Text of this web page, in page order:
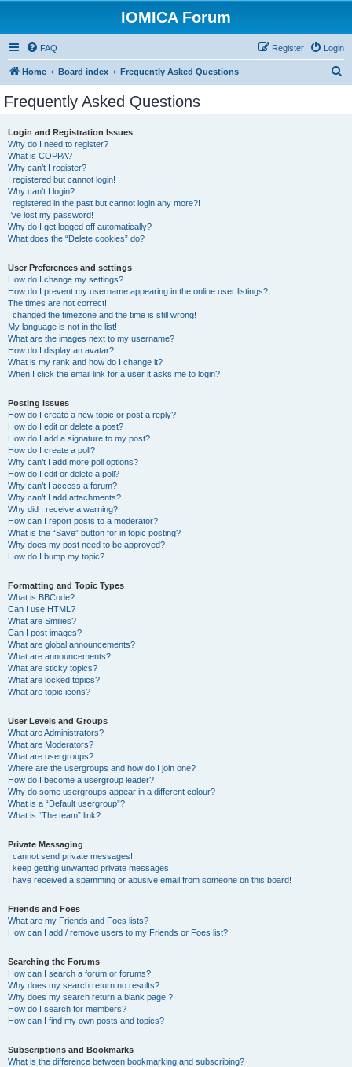
IOMICA Forum
FAQ Login
Register
Home Board index Frequently Asked Questions
Frequently Asked Questions
Login and Registration Issues
Why do I need to register?
What is COPPA?
Why can’t I register?
I registered but cannot login!
Why can’t I login?
I registered in the past but cannot login any more?!
I’ve lost my password!
Why do I get logged off automatically?
What does the “Delete cookies” do?
User Preferences and settings
How do I change my settings?
How do I prevent my username appearing in the online user listings?
The times are not correct!
I changed the timezone and the time is still wrong!
My language is not in the list!
What are the images next to my username?
How do I display an avatar?
What is my rank and how do I change it?
When I click the email link for a user it asks me to login?
Posting Issues
How do I create a new topic or post a reply?
How do I edit or delete a post?
How do I add a signature to my post?
How do I create a poll?
Why can’t I add more poll options?
How do I edit or delete a poll?
Why can’t I access a forum?
Why can’t I add attachments?
Why did I receive a warning?
How can I report posts to a moderator?
What is the “Save” button for in topic posting?
Why does my post need to be approved?
How do I bump my topic?
Formatting and Topic Types
What is BBCode?
Can I use HTML?
What are Smilies?
Can I post images?
What are global announcements?
What are announcements?
What are sticky topics?
What are locked topics?
What are topic icons?
User Levels and Groups
What are Administrators?
What are Moderators?
What are usergroups?
Where are the usergroups and how do I join one?
How do I become a usergroup leader?
Why do some usergroups appear in a different colour?
What is a “Default usergroup”?
What is “The team” link?
Private Messaging
I cannot send private messages!
I keep getting unwanted private messages!
I have received a spamming or abusive email from someone on this board!
Friends and Foes
What are my Friends and Foes lists?
How can I add / remove users to my Friends or Foes list?
Searching the Forums
How can I search a forum or forums?
Why does my search return no results?
Why does my search return a blank page!?
How do I search for members?
How can I find my own posts and topics?
Subscriptions and Bookmarks
What is the difference between bookmarking and subscribing?